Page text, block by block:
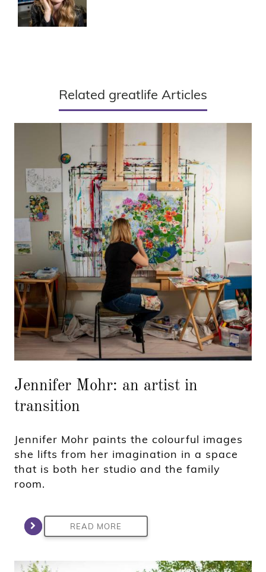
Related greatlife Articles
Jennifer Mohr: an artist in
transition
Jennifer Mohr paints the colourful images
she lifts from her imagination in a space
that is both her studio and the family
room.
READ MORE